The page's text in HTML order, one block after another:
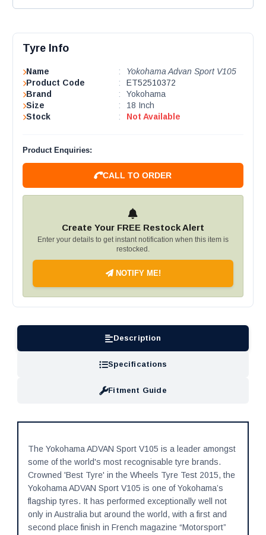
Tyre Info
Name :
Yokohama Advan Sport V105
Product Code
:
ET52510372
Brand
:
Yokohama
Size
:
18 Inch
Stock
: Not Available
Product Enquiries:
CALL TO ORDER
Create Your FREE Restock Alert
Enter your details to get instant notification when this item is
restocked.
NOTIFY ME!
Description
Specifications
Fitment Guide
The Yokohama ADVAN Sport V105 is a leader amongst
some of the world's most recognisable tyre brands.
Crowned 'Best Tyre' in the Wheels Tyre Test 2015, the
Yokohama ADVAN Sport V105 is one of Yokohama’s
flagship tyres. It has performed exceptionally well not
only in Australia but around the world, with a first and
second place finish in French magazine “Motorsport”